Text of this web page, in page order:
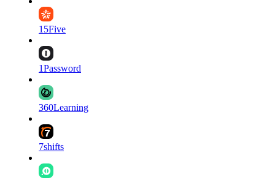
15Five
1Password
360Learning
7shifts